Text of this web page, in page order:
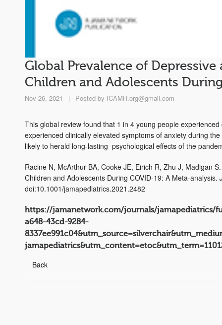
Global Prevalence of
Children and Adolescents
Nov 26, 2021 | Posted by ICAMH.org@gmail.com
This global review found that 1 in 4 young people
experienced clinically elevated symptoms of anxiety during
likely to herald long-lasting psychological effects of the
Racine N, McArthur BA, Cooke JE, Eirich R, Zhu J, Madigan
Children and Adolescents During COVID-19: A Meta-analysis.
doi:10.1001/jamapediatrics.2021.2482
https://jamanetwork.com/journals/jamapediatrics/
a648-43cd-9284-
Back